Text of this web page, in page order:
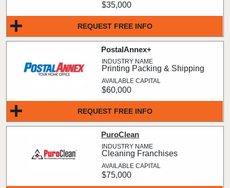
REQUEST FREE INFO
$35,000
REQUEST FREE INFO
PostalAnnex+
Printing Packing & Shipping
$60,000
PuroClean
Cleaning Franchises
$75,000